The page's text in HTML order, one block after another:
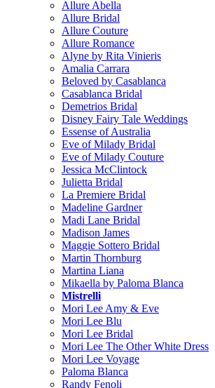
Allure Abella
Allure Bridal
Allure Couture
Allure Romance
Alyne by Rita Vinieris
Amalia Carrara
Beloved by Casablanca
Casablanca Bridal
Demetrios Bridal
Disney Fairy Tale Weddings
Essense of Australia
Eve of Milady Bridal
Eve of Milady Couture
Jessica McClintock
Julietta Bridal
La Premiere Bridal
Madeline Gardner
Madi Lane Bridal
Madison James
Maggie Sottero Bridal
Martin Thornburg
Martina Liana
Mikaella by Paloma Blanca
Mistrelli
Mori Lee Amy & Eve
Mori Lee Blu
Mori Lee Bridal
Mori Lee The Other White Dress
Mori Lee Voyage
Paloma Blanca
Randy Fenoli